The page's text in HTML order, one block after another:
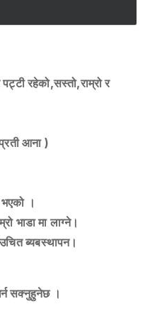
रहेको,सस्तो,राम्रो र
आना )
।
भाडा मा लाग्ने।
ब्यबस्थापन।
सक्नुहुनेछ ।